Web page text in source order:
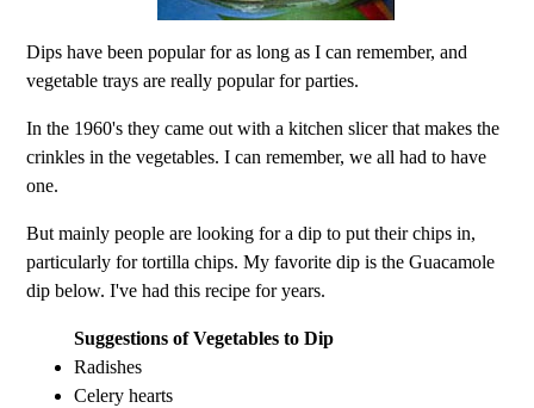
Dips have been popular for as long as I can remember, and
vegetable trays are really popular for parties.
In the 1960's they came out with a kitchen slicer that makes the
crinkles in the vegetables. I can remember, we all had to have
one.
But mainly people are looking for a dip to put their chips in,
particularly for tortilla chips. My favorite dip is the Guacamole
dip below. I've had this recipe for years.
Suggestions of Vegetables to Dip
Radishes
Celery hearts